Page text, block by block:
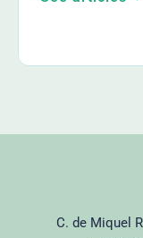
C. de Miquel